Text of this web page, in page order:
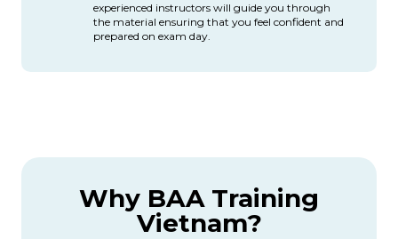
experienced instructors will guide you through
the material ensuring that you feel confident and
prepared on exam day.
Why BAA Training
Vietnam?